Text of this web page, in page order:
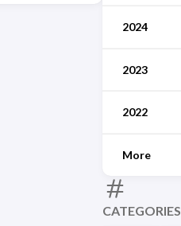
2024
2023
2022
More
CATEGORIES